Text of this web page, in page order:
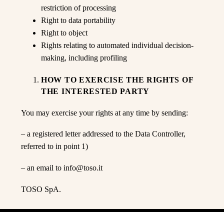
restriction of processing
Right to data portability
Right to object
Rights relating to automated individual decision-
making, including profiling
HOW TO EXERCISE THE RIGHTS OF
THE INTERESTED PARTY
You may exercise your rights at any time by sending:
– a registered letter addressed to the Data Controller,
referred to in point 1)
– an email to info@toso.it
TOSO SpA.